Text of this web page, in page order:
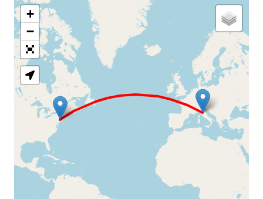
Loading Map
+
−